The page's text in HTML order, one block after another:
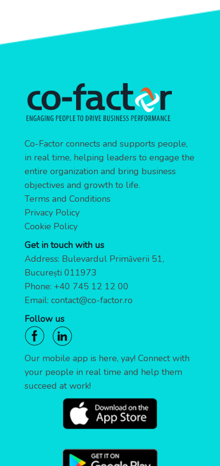
Co-Factor connects and supports people,
in real time, helping leaders to engage the
entire organization and bring business
objectives and growth to life.
Terms and Conditions
Privacy Policy
Cookie Policy
Get in touch with us
Address: Bulevardul Primăverii 51,
București 011973
Phone: +40 745 12 12 00
Email: contact@co-factor.ro
Follow us
Our mobile app is here, yay! Connect with
your people in real time and help them
succeed at work!